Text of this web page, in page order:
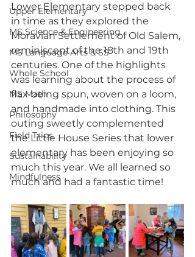
Upper Elementary
MS Science & Engineering
MS Language Arts & SS
Whole School
MS Math
Philosophy
Field Trips
Sustainability
Mindfulness
Lower Elementary stepped back
in time as they explored the
Moravian Settlement of Old Salem,
reminiscent of the 18th and 19th
centuries. One of the highlights
was learning about the process of
flax being spun, woven on a loom,
and handmade into clothing. This
outing sweetly complemented
the Little House Series that lower
elementary has been enjoying so
much this year. We all learned so
much and had a fantastic time!